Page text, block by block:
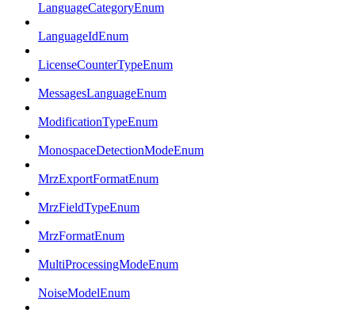
LanguageCategoryEnum
LanguageIdEnum
LicenseCounterTypeEnum
MessagesLanguageEnum
ModificationTypeEnum
MonospaceDetectionModeEnum
MrzExportFormatEnum
MrzFieldTypeEnum
MrzFormatEnum
MultiProcessingModeEnum
NoiseModelEnum